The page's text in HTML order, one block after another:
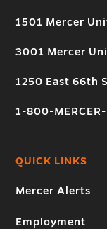
1501 Mercer
3001 Mercer
1250 East 66th
1-800-MERCER-
QUICK LINKS
Mercer Alerts
Employment